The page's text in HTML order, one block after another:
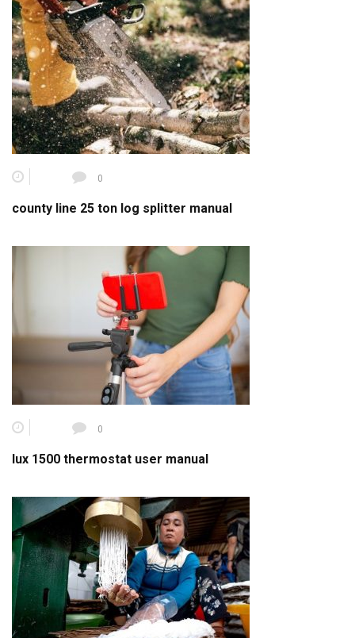
0
county line 25 ton log splitter manual
0
lux 1500 thermostat user manual